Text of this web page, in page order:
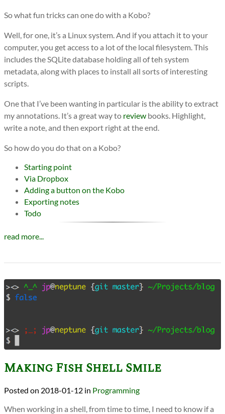
So what fun tricks can one do with a Kobo?
Well, for one, it’s a Linux system. And if you attach it to your
computer, you get access to a lot of the local filesystem. This
includes the SQLite database holding all of teh system
metadata, along with places to install all sorts of interesting
scripts.
One that I’ve been wanting in particular is the ability to extract
my annotations. It’s a great way to review books. Highlight,
write a note, and then export right at the end.
So how do you do that on a Kobo?
Starting point
Via Dropbox
Adding a button on the Kobo
Exporting notes
Todo
read more...
Making Fish Shell Smile
2018-01-12 in Programming
When working in a shell, from time to time, I need to know if a